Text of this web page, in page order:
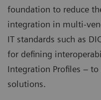
foundation to reduce
integration in multi-
IT standards such as
for defining
Integration Profiles –
solutions.